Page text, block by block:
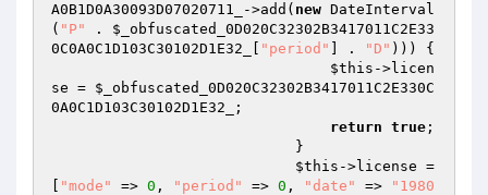
A0B1D0A30093D07020711_
->add( new DateInterval
( "P" . $_obfuscated_0D020C32302B3417011C2E33
0C0A0C1D103C30102D1E32_
"period" ] . "D" ))) {
$this ->licen
se = $_obfuscated_0D020C32302B3417011C2E330C
0A0C1D103C30102D1E32_
;
return true ;
$this ->license =
"mode" => 0 , "period" => 0 , "date" =>
"1980